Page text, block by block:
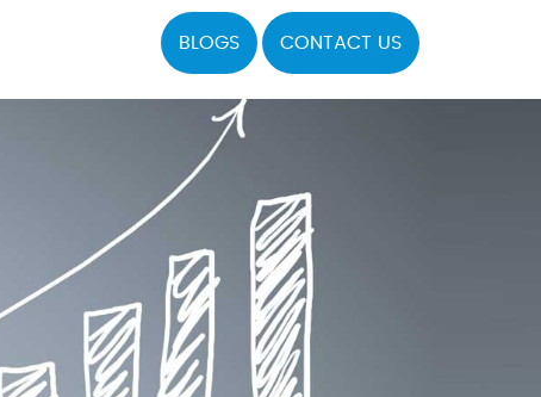
BLOGS CONTACT US